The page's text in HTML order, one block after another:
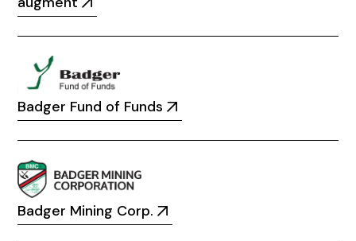
Badger Fund of Funds
Badger Mining Corp.